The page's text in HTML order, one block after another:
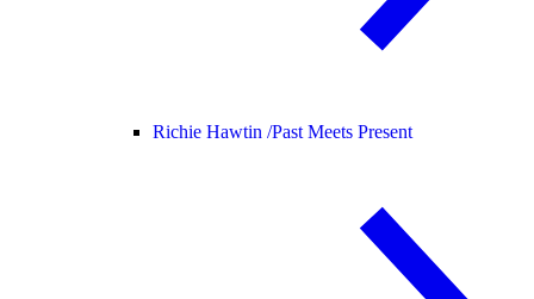
Richie Hawtin /Past Meets Present